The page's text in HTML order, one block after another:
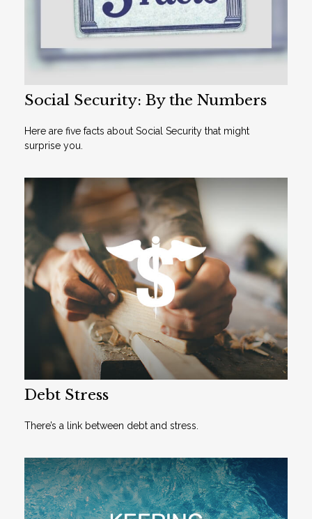
Social Security: By the Numbers
Here are five facts about Social Security that might
surprise you.
Debt Stress
There’s a link between debt and stress.